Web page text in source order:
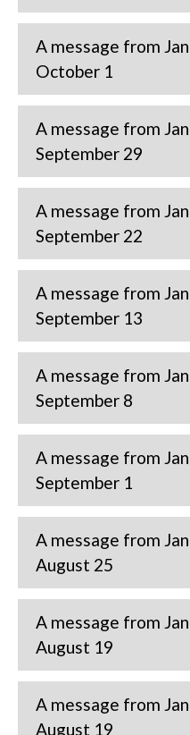
A message from
October 1
A message from
September 29
A message from
September 22
A message from
September 13
A message from
September 8
A message from
September 1
A message from
August 25
A message from
August 19
A message from
August 19